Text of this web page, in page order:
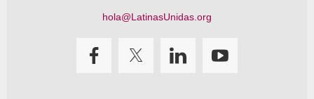
hola@LatinasUnidas.org